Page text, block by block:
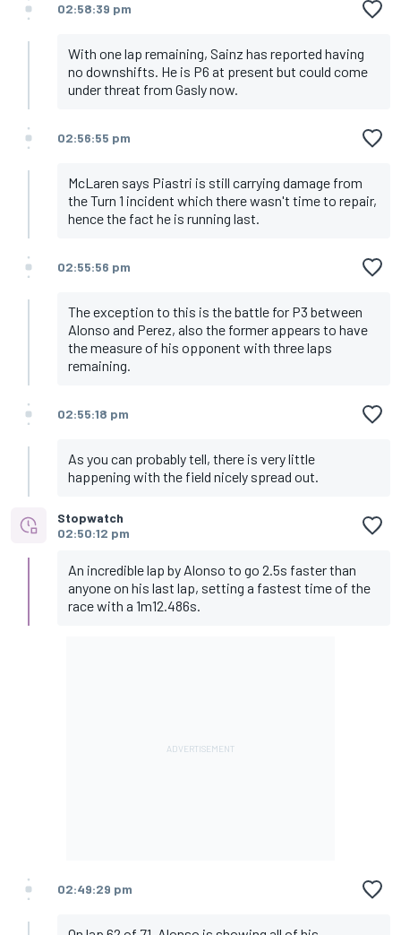
02:58:39 pm
With one lap remaining, Sainz has reported having
no downshifts. He is P6 at present but could come
under threat from Gasly now.
02:56:55 pm
McLaren says Piastri is still carrying damage from
the Turn 1 incident which there wasn't time to repair,
hence the fact he is running last.
02:55:56 pm
The exception to this is the battle for P3 between
Alonso and Perez, also the former appears to have
the measure of his opponent with three laps
remaining.
02:55:18 pm
As you can probably tell, there is very little
happening with the field nicely spread out.
Stopwatch
02:50:12 pm
An incredible lap by Alonso to go 2.5s faster than
anyone on his last lap, setting a fastest time of the
race with a 1m12.486s.
02:49:29 pm